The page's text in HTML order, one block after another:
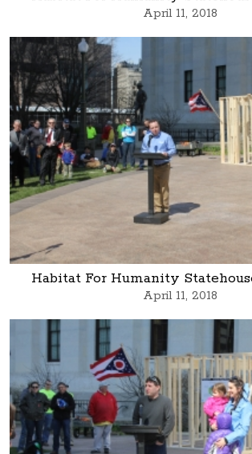
April 11, 2018
Habitat For Humanity
April 11, 2018